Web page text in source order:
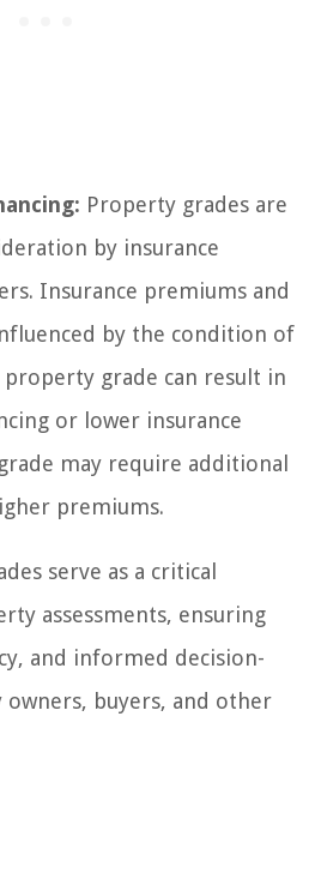
Property grades are
by insurance
Insurance premiums and
by the condition of
grade can result in
or lower insurance
may require additional
premiums.
serve as a critical
assessments, ensuring
and informed decision-
buyers, and other